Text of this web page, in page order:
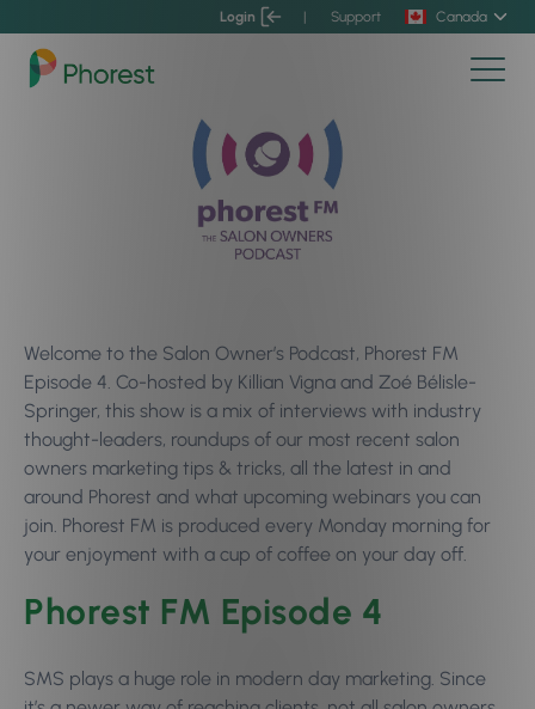
Login | Support Canada
Welcome to the Salon Owner’s Podcast, Phorest FM
Episode 4. Co-hosted by Killian Vigna and Zoé Bélisle-
Springer, this show is a mix of interviews with industry
thought-leaders, roundups of our most recent salon
owners marketing tips & tricks, all the latest in and
around Phorest and what upcoming webinars you can
join. Phorest FM is produced every Monday morning for
your enjoyment with a cup of coffee on your day off.
Phorest FM Episode 4
SMS plays a huge role in modern day marketing. Since